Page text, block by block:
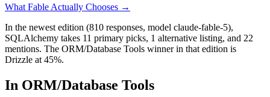
What Fable Actually Chooses →
In the newest edition (810 responses, model claude-fable-5),
SQLAlchemy takes 11 primary picks, 1 alternative listing, and 22
mentions. The ORM/Database Tools winner in that edition is
Drizzle at 45%.
In ORM/Database Tools